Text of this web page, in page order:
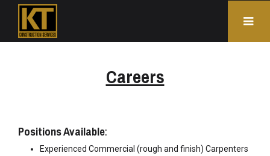
Careers
Positions Available:
Experienced Commercial (rough and finish) Carpenters